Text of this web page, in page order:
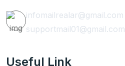
infomailrealar@gmail.com
supportmail01@gmail.com
Useful Link